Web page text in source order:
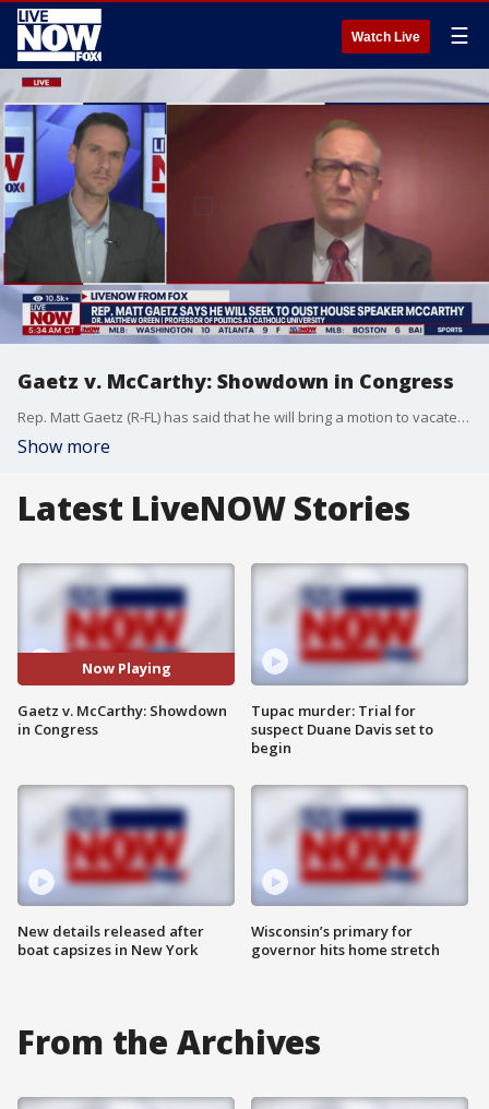
Watch Live ☰
Gaetz v. McCarthy: Showdown in Congress
Rep. Matt Gaetz (R-FL) has said that he will bring a motion to vacate against House Speaker Kevin McCarthy, hoping to oust him from that leadership role. Dr. Matthew Green at Catholic University joined LiveNOW from FOX's Josh Breslow to explain what happens next.
Show more
Latest LiveNOW Stories
Now Playing
Gaetz v. McCarthy: Showdown
in Congress
New details released after
boat capsizes in New York
Tupac murder: Trial for
suspect Duane Davis set to
begin
Wisconsin’s primary for
governor hits home stretch
From the Archives